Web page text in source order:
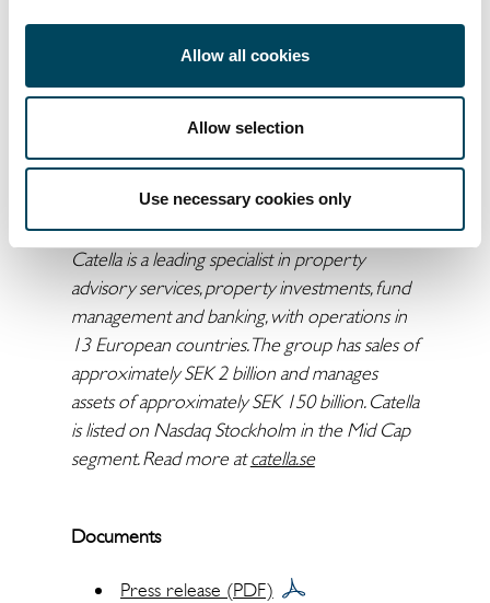
Allow all cookies
Allow selection
Use necessary cookies only
Martin Malhotra Arvid Lindqvist
+46 8 463 34 05 +46 8 463 33 04
Catella is a leading specialist in property
advisory services, property investments, fund
management and banking, with operations in
13 European countries. The group has sales of
approximately SEK 2 billion and manages
assets of approximately SEK 150 billion. Catella
is listed on Nasdaq Stockholm in the Mid Cap
segment. Read more atcatella.se
Documents
Press release (PDF)